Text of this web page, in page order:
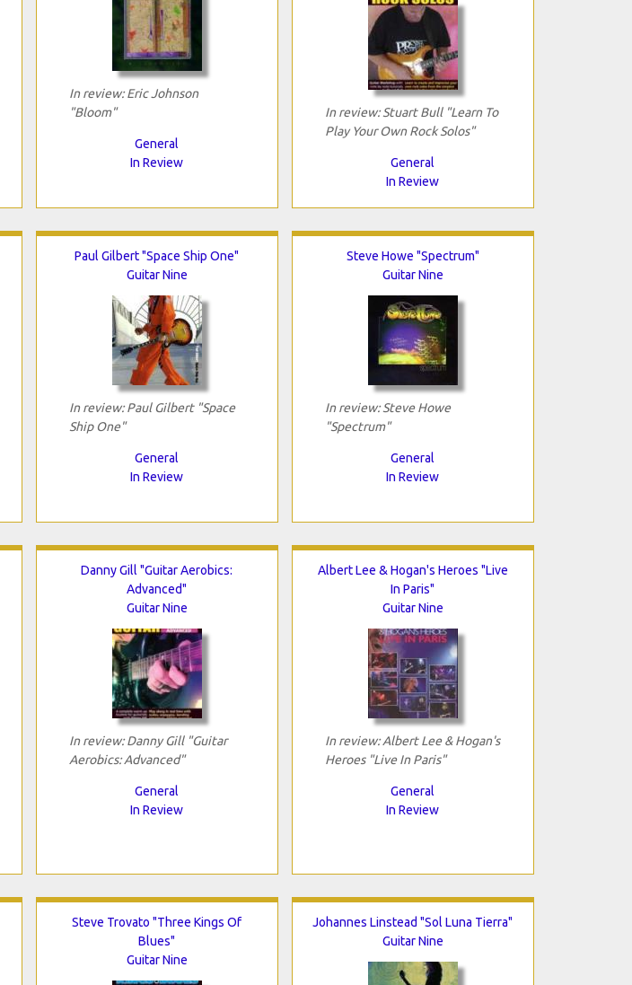
In review: Eric Johnson
"Bloom"
General
In Review
In review: Stuart Bull "Learn To
Play Your Own Rock Solos"
General
In Review
Paul Gilbert "Space Ship One"
Guitar Nine
In review: Paul Gilbert "Space
Ship One"
General
In Review
Steve Howe "Spectrum"
Guitar Nine
In review: Steve Howe
"Spectrum"
General
In Review
Danny Gill "Guitar Aerobics:
Advanced"
Guitar Nine
In review: Danny Gill "Guitar
Aerobics: Advanced"
General
In Review
Albert Lee & Hogan's Heroes "Live
In Paris"
Guitar Nine
In review: Albert Lee & Hogan's
Heroes "Live In Paris"
General
In Review
Steve Trovato "Three Kings Of
Blues"
Guitar Nine
Johannes Linstead "Sol Luna Tierra"
Guitar Nine